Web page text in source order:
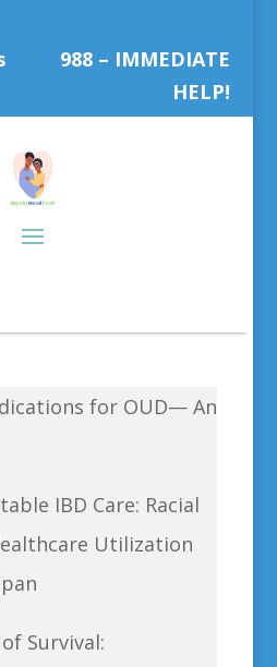
988 – IMMEDIATE
HELP!
for OUD— An
IBD Care: Racial
Utilization
Survival: